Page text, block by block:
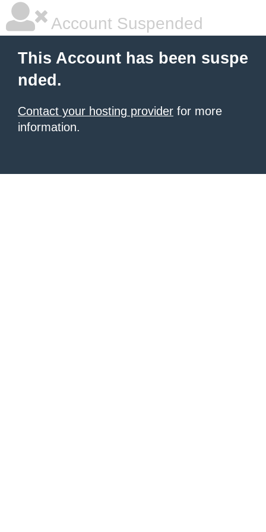
Account Suspended
This Account has been suspe
nded.
Contact your hosting provider for more
information.